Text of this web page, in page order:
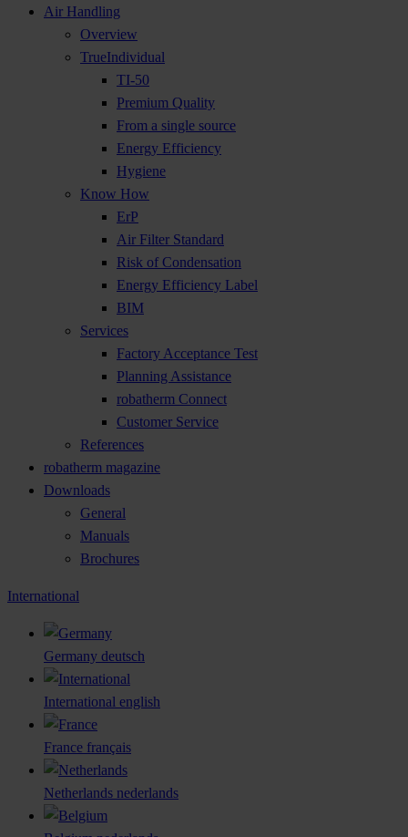
Air Handling
Overview
TrueIndividual
TI-50
Premium Quality
From a single source
Energy Efficiency
Hygiene
Know How
ErP
Air Filter Standard
Risk of Condensation
Energy Efficiency Label
BIM
Services
Factory Acceptance Test
Planning Assistance
robatherm Connect
Customer Service
References
robatherm magazine
Downloads
General
Manuals
Brochures
International
Germany deutsch
International english
France français
Netherlands nederlands